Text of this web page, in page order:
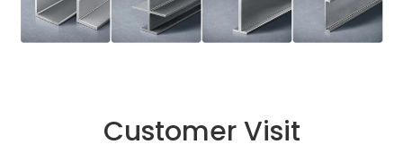
Customer Visit